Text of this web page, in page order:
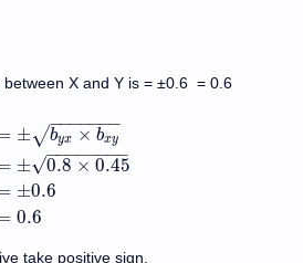
X and Y is = ±0.6 = 0.6
± byx × bxy
− −
−−−−−
√
± 0.8 × 0.45
− −
−−−−−−
√
±0.6
0.6
yx×b xyr= ±0.8×0.45
take positive sign.